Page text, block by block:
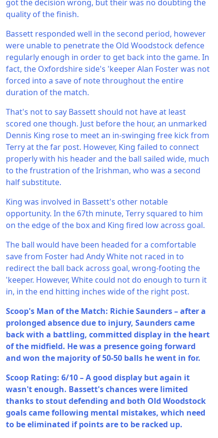
got the decision wrong, but their was no doubting the
quality of the finish.
Bassett responded well in the second period, however
were unable to penetrate the Old Woodstock defence
regularly enough in order to get back into the game. In
fact, the Oxfordshire side's 'keeper Alan Foster was not
forced into a save of note throughout the entire
duration of the match.
That's not to say Bassett should not have at least
scored one though. Just before the hour, an unmarked
Dennis King rose to meet an in-swinging free kick from
Terry at the far post. However, King failed to connect
properly with his header and the ball sailed wide, much
to the frustration of the Irishman, who was a second
half substitute.
King was involved in Bassett's other notable
opportunity. In the 67th minute, Terry squared to him
on the edge of the box and King fired low across goal.
The ball would have been headed for a comfortable
save from Foster had Andy White not raced in to
redirect the ball back across goal, wrong-footing the
'keeper. However, White could not do enough to turn it
in, in the end hitting inches wide of the right post.
Scoop's Man of the Match: Richie Saunders – after a
prolonged absence due to injury, Saunders came
back with a battling, committed display in the heart
of the midfield. He was a presence going forward
and won the majority of 50-50 balls he went in for.
Scoop Rating: 6/10 – A good display but again it
wasn't enough. Bassett's chances were limited
thanks to stout defending and both Old Woodstock
goals came following mental mistakes, which need
to be eliminated if points are to be racked up.